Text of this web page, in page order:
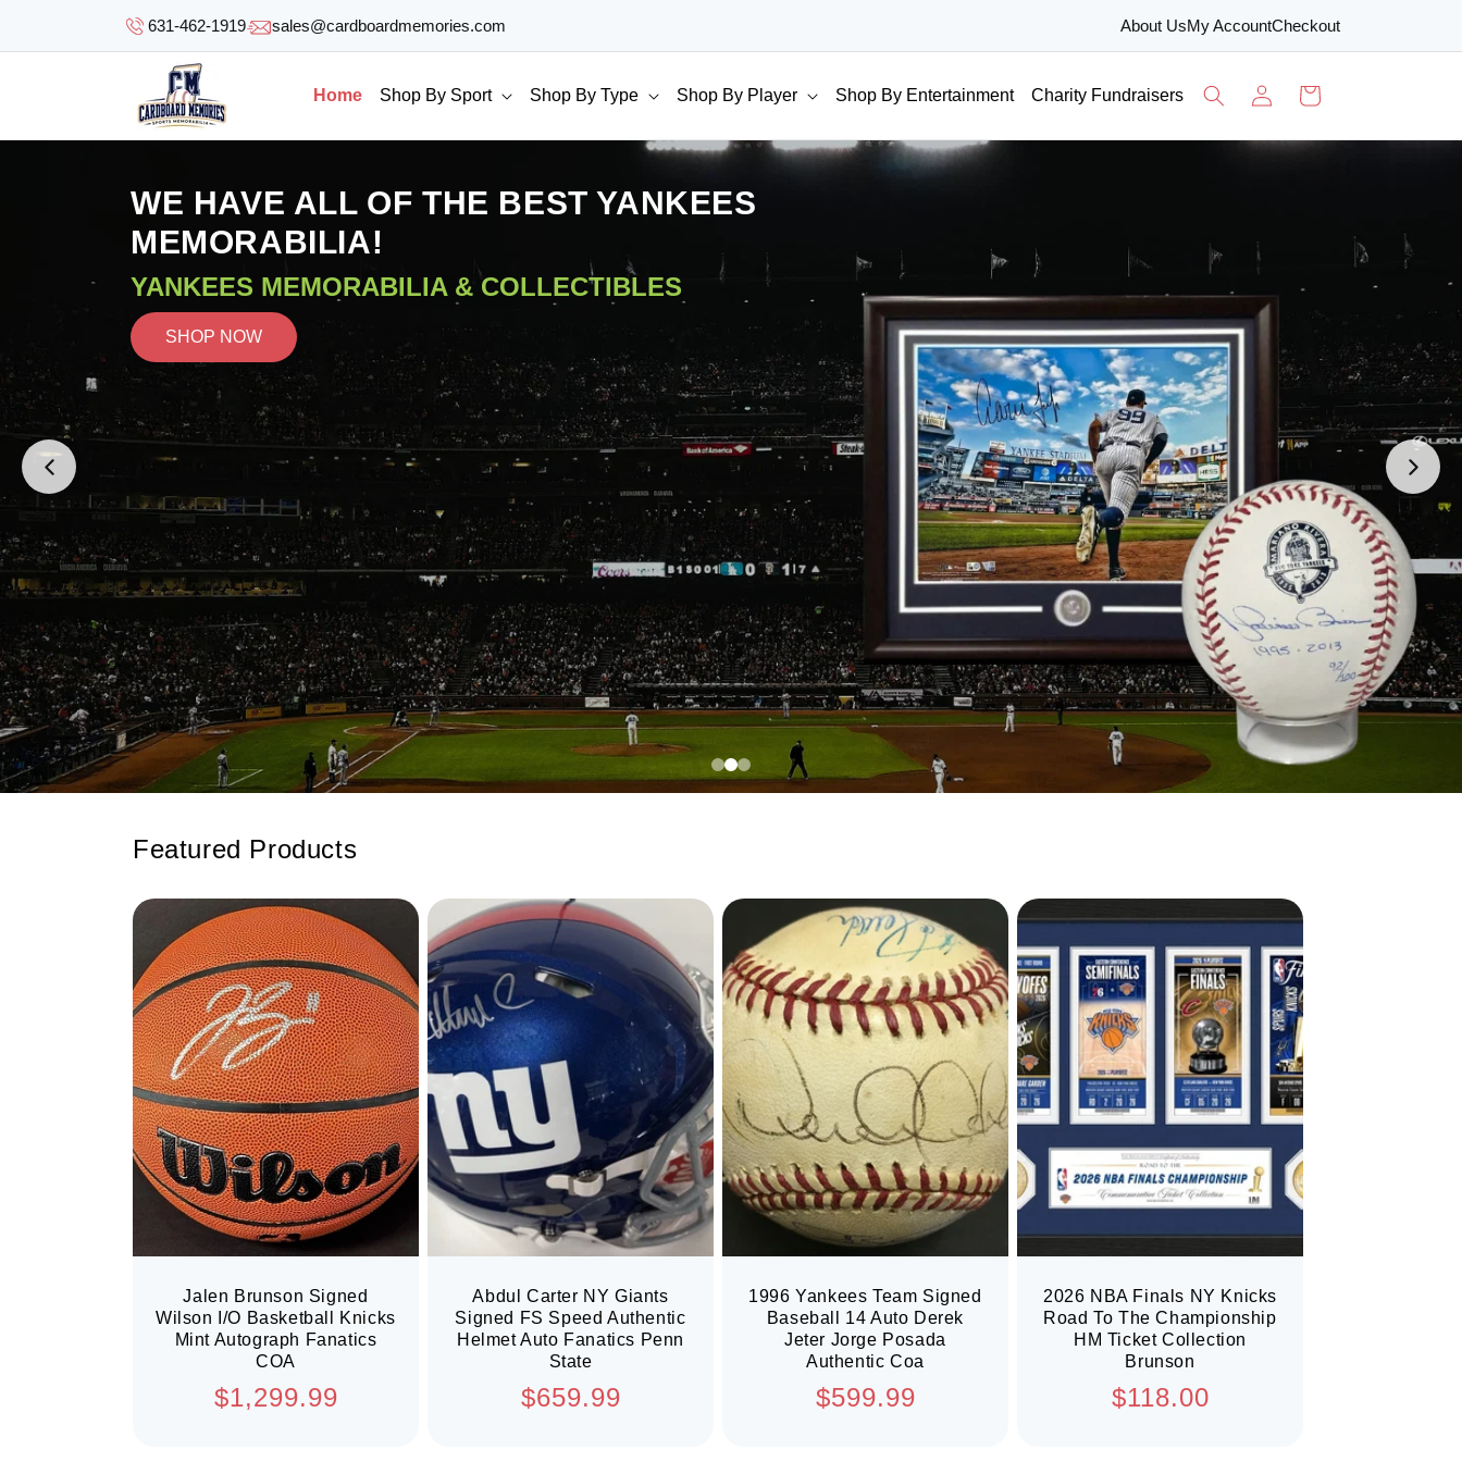
631-462-1919 sales@cardboardmemories.com About UsMy AccountCheckout
Home Shop By Sport Shop By Type Shop By Player Shop By Entertainment Charity Fundraisers
in
Cart
WE HAVE ALL OF THE BEST YANKEES
MEMORABILIA!
YANKEES MEMORABILIA & COLLECTIBLES
SHOP NOW
Featured Products
Jalen Brunson Signed
Wilson I/O Basketball Knicks
Mint Autograph Fanatics
COA
Regular
$1,299.99
Abdul Carter NY Giants
Signed FS Speed Authentic
Helmet Auto Fanatics Penn
State
Regular
$659.99
1996 Yankees Team Signed
Baseball 14 Auto Derek
Jeter Jorge Posada
Authentic Coa
Regular
$599.99
2026 NBA Finals NY Knicks
Road To The Championship
HM Ticket Collection
Brunson
Regular
$118.00